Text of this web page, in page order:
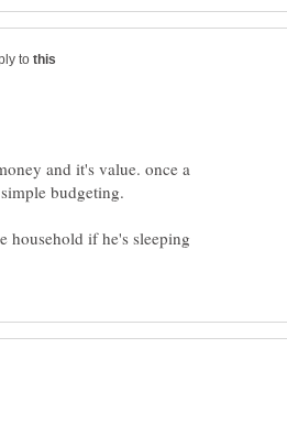
to
and it's value. once a
household if he's sleeping